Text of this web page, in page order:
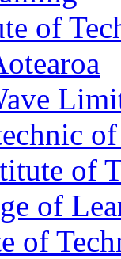
of
of
of
of